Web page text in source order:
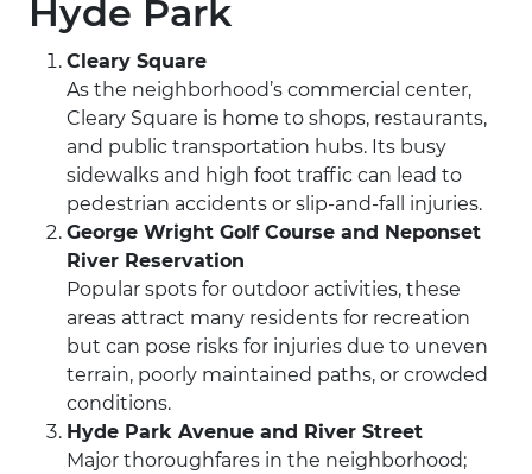
Hyde Park
Cleary Square
As the neighborhood’s commercial center,
Cleary Square is home to shops, restaurants,
and public transportation hubs. Its busy
sidewalks and high foot traffic can lead to
pedestrian accidents or slip-and-fall injuries.
George Wright Golf Course and Neponset
River Reservation
Popular spots for outdoor activities, these
areas attract many residents for recreation
but can pose risks for injuries due to uneven
terrain, poorly maintained paths, or crowded
conditions.
Hyde Park Avenue and River Street
Major thoroughfares in the neighborhood;